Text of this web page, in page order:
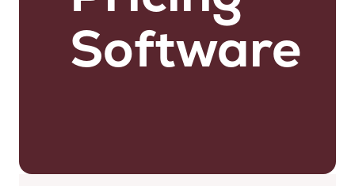
Software